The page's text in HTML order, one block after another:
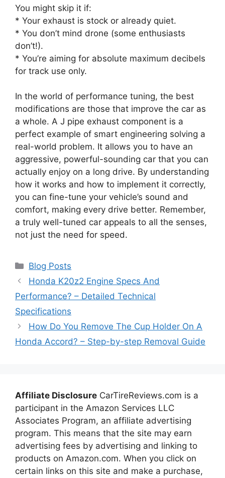
You might skip it if:
* Your exhaust is stock or already quiet.
* You don’t mind drone (some enthusiasts
don’t!).
* You’re aiming for absolute maximum decibels
for track use only.
In the world of performance tuning, the best
modifications are those that improve the car as
a whole. A J pipe exhaust component is a
perfect example of smart engineering solving a
real-world problem. It allows you to have an
aggressive, powerful-sounding car that you can
actually enjoy on a long drive. By understanding
how it works and how to implement it correctly,
you can fine-tune your vehicle’s sound and
comfort, making every drive better. Remember,
a truly well-tuned car appeals to all the senses,
not just the need for speed.
Categories
Blog Posts
Honda K20z2 Engine Specs And
Performance? – Detailed Technical
Specifications
How Do You Remove The Cup Holder On A
Honda Accord? – Step-by-step Removal Guide
Affiliate Disclosure CarTireReviews.com is a
participant in the Amazon Services LLC
Associates Program, an affiliate advertising
program. This means that the site may earn
advertising fees by advertising and linking to
products on Amazon.com. When you click on
certain links on this site and make a purchase,